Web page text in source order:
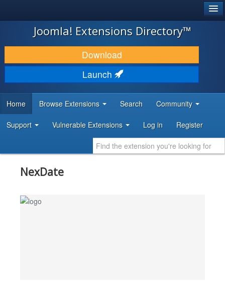
JOOMLA!
DOWNLOAD & EXTEND
DISCOVER & LEARN
DEVELOPER RESOURCES
Joomla! Extensions Directory™
Download
Launch
Home Browse Extensions Search Community
Support Vulnerable Extensions Log in Register
NexDate